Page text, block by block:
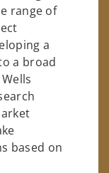
range of
a
a broad
based on